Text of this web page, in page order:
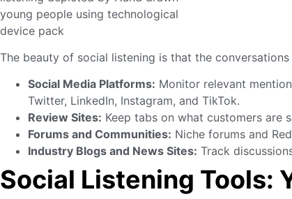
The beauty of social listening is that the
Social Media Platforms: Monitor relevant
Twitter, LinkedIn, Instagram, and TikTok.
Review Sites: Keep tabs on what customers are
Forums and Communities: Niche forums and
Industry Blogs and News Sites: Track
Social Listening Tools: